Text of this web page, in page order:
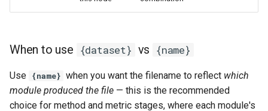
When to use {dataset} vs {name}
Use {name} when you want the filename to reflect which
module produced the file — this is the recommended
choice for method and metric stages, where each module's